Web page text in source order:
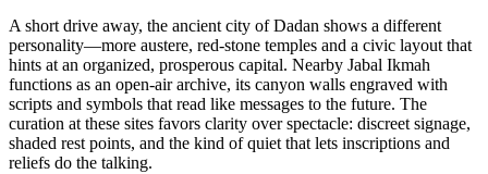
A short drive away, the ancient city of Dadan shows a different
personality—more austere, red-stone temples and a civic layout that
hints at an organized, prosperous capital. Nearby Jabal Ikmah
functions as an open-air archive, its canyon walls engraved with
scripts and symbols that read like messages to the future. The
curation at these sites favors clarity over spectacle: discreet signage,
shaded rest points, and the kind of quiet that lets inscriptions and
reliefs do the talking.